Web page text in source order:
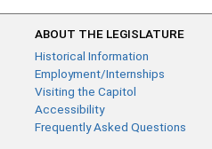
ABOUT THE LEGISLATURE
Historical Information
Employment/Internships
Visiting the Capitol
Accessibility
Frequently Asked Questions